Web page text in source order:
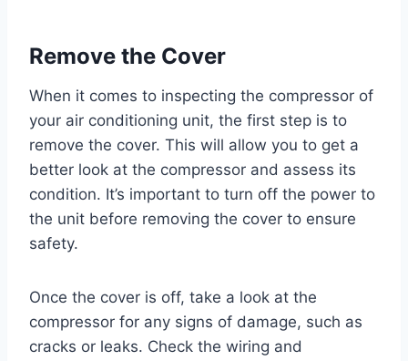
Remove the Cover
When it comes to inspecting the compressor of
your air conditioning unit, the first step is to
remove the cover. This will allow you to get a
better look at the compressor and assess its
condition. It’s important to turn off the power to
the unit before removing the cover to ensure
safety.
Once the cover is off, take a look at the
compressor for any signs of damage, such as
cracks or leaks. Check the wiring and